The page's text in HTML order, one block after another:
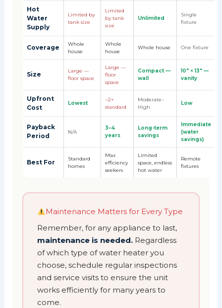
Hot
Water
Supply
Limited by
tank size
Limited
by tank
size
Unlimited
Single
fixture
Coverage
Whole
house
Whole
house
Whole house One fixture
Size
Large —
floor space
Large —
floor
space
Compact —
wall
10" × 13" —
vanity
Upfront
Cost
Lowest
~2×
standard
Moderate–
High
Low
Payback
Period
N/A
3–4
years
Long-term
savings
Immediate
(water
savings)
Best For
Standard
homes
Max
efficiency
seekers
Limited
space, endless
hot water
Remote
fixtures
Maintenance Matters for Every Type
Remember, for any appliance to last,
maintenance is needed.Regardless
of which type of water heater you
choose, schedule regular inspections
and service visits to ensure the unit
works efficiently for many years to
come.